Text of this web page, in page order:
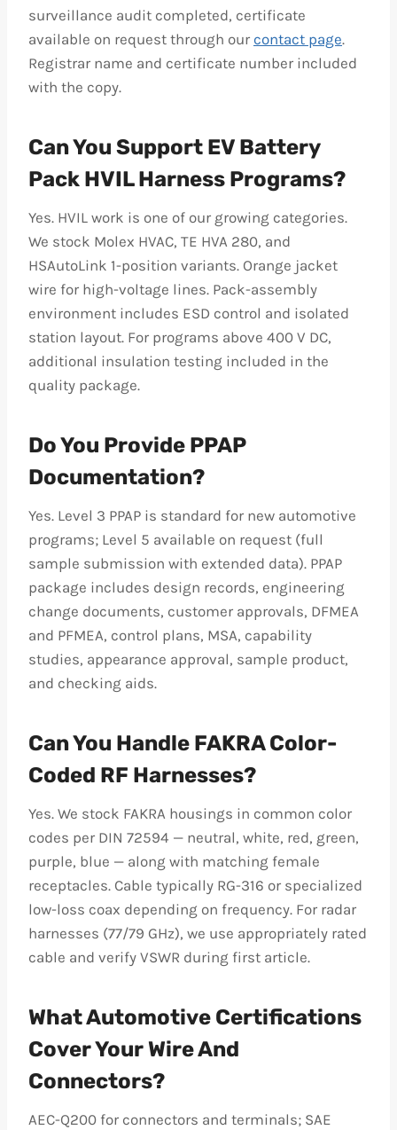
surveillance audit completed, certificate
available on request through our contact page.
Registrar name and certificate number included
with the copy.
Can You Support EV Battery
Pack HVIL Harness Programs?
Yes. HVIL work is one of our growing categories.
We stock Molex HVAC, TE HVA 280, and
HSAutoLink 1-position variants. Orange jacket
wire for high-voltage lines. Pack-assembly
environment includes ESD control and isolated
station layout. For programs above 400 V DC,
additional insulation testing included in the
quality package.
Do You Provide PPAP
Documentation?
Yes. Level 3 PPAP is standard for new automotive
programs; Level 5 available on request (full
sample submission with extended data). PPAP
package includes design records, engineering
change documents, customer approvals, DFMEA
and PFMEA, control plans, MSA, capability
studies, appearance approval, sample product,
and checking aids.
Can You Handle FAKRA Color-
Coded RF Harnesses?
Yes. We stock FAKRA housings in common color
codes per DIN 72594 — neutral, white, red, green,
purple, blue — along with matching female
receptacles. Cable typically RG-316 or specialized
low-loss coax depending on frequency. For radar
harnesses (77/79 GHz), we use appropriately rated
cable and verify VSWR during first article.
What Automotive Certifications
Cover Your Wire And
Connectors?
AEC-Q200 for connectors and terminals; SAE